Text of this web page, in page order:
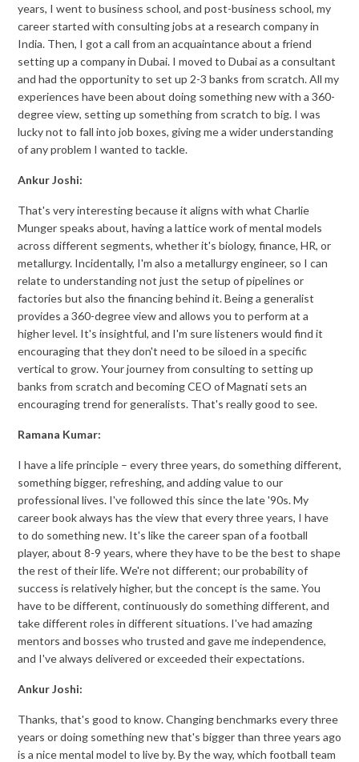
years, I went to business school, and post-business school, my
career started with consulting jobs at a research company in
India. Then, I got a call from an acquaintance about a friend
setting up a company in Dubai. I moved to Dubai as a consultant
and had the opportunity to set up 2-3 banks from scratch. All my
experiences have been about doing something new with a 360-
degree view, setting up something from scratch to big. I was
lucky not to fall into job boxes, giving me a wider understanding
of any problem I wanted to tackle.
Ankur Joshi:
That's very interesting because it aligns with what Charlie
Munger speaks about, having a lattice work of mental models
across different segments, whether it's biology, finance, HR, or
metallurgy. Incidentally, I'm also a metallurgy engineer, so I can
relate to understanding not just the setup of pipelines or
factories but also the financing behind it. Being a generalist
provides a 360-degree view and allows you to perform at a
higher level. It's insightful, and I'm sure listeners would find it
encouraging that they don't need to be siloed in a specific
vertical to grow. Your journey from consulting to setting up
banks from scratch and becoming CEO of Magnati sets an
encouraging trend for generalists. That's really good to see.
Ramana Kumar:
I have a life principle – every three years, do something different,
something bigger, refreshing, and adding value to our
professional lives. I've followed this since the late '90s. My
career book always has the view that every three years, I have
to do something new. It's like the career span of a football
player, about 8-9 years, where they have to be the best to shape
the rest of their life. We're not different; our probability of
success is relatively higher, but the concept is the same. You
have to be different, continuously do something different, and
take different roles in different situations. I've had amazing
mentors and bosses who trusted and gave me independence,
and I've always delivered or exceeded their expectations.
Ankur Joshi:
Thanks, that's good to know. Changing benchmarks every three
years or doing something new that's bigger than three years ago
is a nice mental model to live by. By the way, which football team